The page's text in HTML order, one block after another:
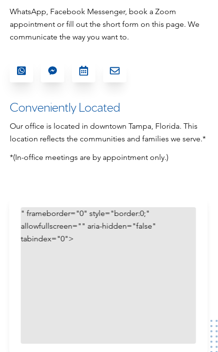
WhatsApp, Facebook Messenger, book a Zoom
appointment or fill out the short form on this page. We
communicate the way you want to.
Conveniently Located
Our office is located in downtown Tampa, Florida. This
location reflects the communities and families we serve.*
*(In-office meetings are by appointment only.)
" frameborder="0" style="border:0;"
allowfullscreen="" aria-hidden="false"
tabindex="0">